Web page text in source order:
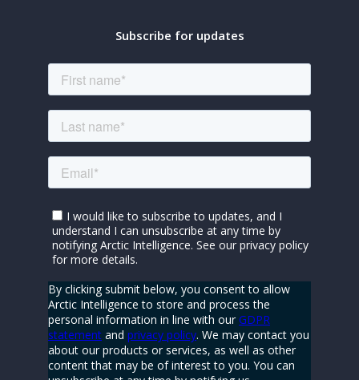
Subscribe for updates